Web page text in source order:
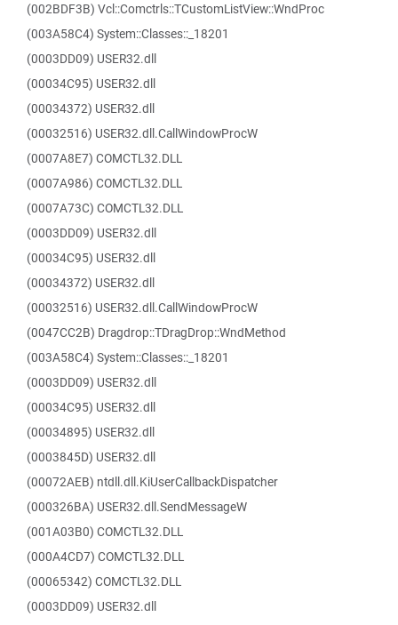
(002BDF3B) Vcl::Comctrls::TCustomListView::WndProc
(003A58C4) System::Classes::_18201
(0003DD09) USER32.dll
(00034C95) USER32.dll
(00034372) USER32.dll
(00032516) USER32.dll.CallWindowProcW
(0007A8E7) COMCTL32.DLL
(0007A986) COMCTL32.DLL
(0007A73C) COMCTL32.DLL
(0003DD09) USER32.dll
(00034C95) USER32.dll
(00034372) USER32.dll
(00032516) USER32.dll.CallWindowProcW
(0047CC2B) Dragdrop::TDragDrop::WndMethod
(003A58C4) System::Classes::_18201
(0003DD09) USER32.dll
(00034C95) USER32.dll
(00034895) USER32.dll
(0003845D) USER32.dll
(00072AEB) ntdll.dll.KiUserCallbackDispatcher
(000326BA) USER32.dll.SendMessageW
(001A03B0) COMCTL32.DLL
(000A4CD7) COMCTL32.DLL
(00065342) COMCTL32.DLL
(0003DD09) USER32.dll